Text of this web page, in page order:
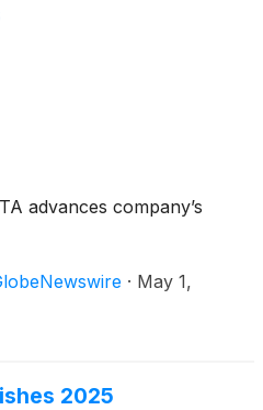
advances company’s
· May 1,
2025